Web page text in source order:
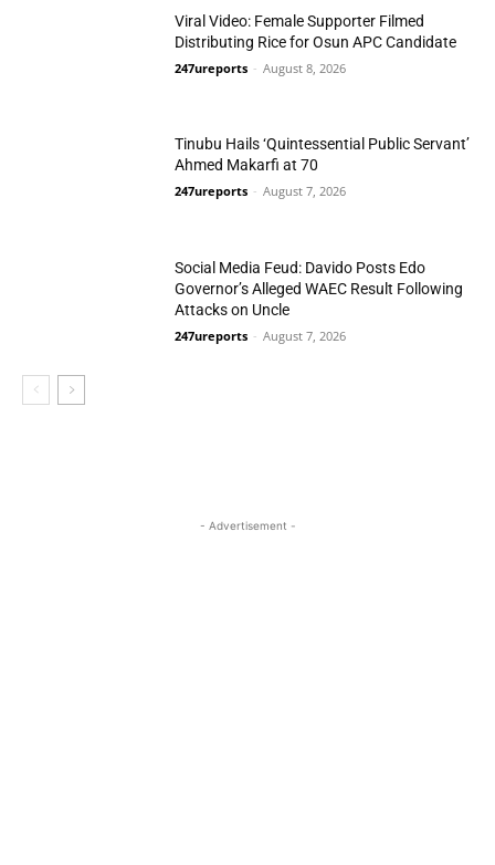
Viral Video: Female Supporter Filmed
Distributing Rice for Osun APC Candidate
247ureports - August 8, 2026
Tinubu Hails ‘Quintessential Public Servant’
Ahmed Makarfi at 70
247ureports - August 7, 2026
Social Media Feud: Davido Posts Edo
Governor’s Alleged WAEC Result Following
Attacks on Uncle
247ureports - August 7, 2026
- Advertisement -